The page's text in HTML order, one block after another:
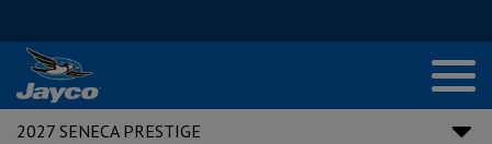
2027 SENECA PRESTIGE